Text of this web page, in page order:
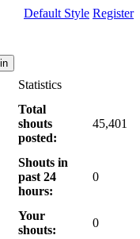
Default Style Register
Statistics
Total
shouts
posted:
45,401
Shouts in
past 24
hours:
0
Your
shouts:
0